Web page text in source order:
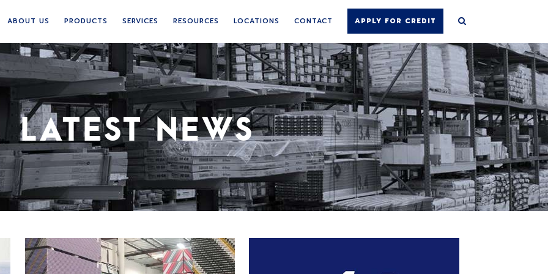
ABOUT US PRODUCTS SERVICES RESOURCES LOCATIONS CONTACT APPLY FOR CREDIT
LATEST NEWS